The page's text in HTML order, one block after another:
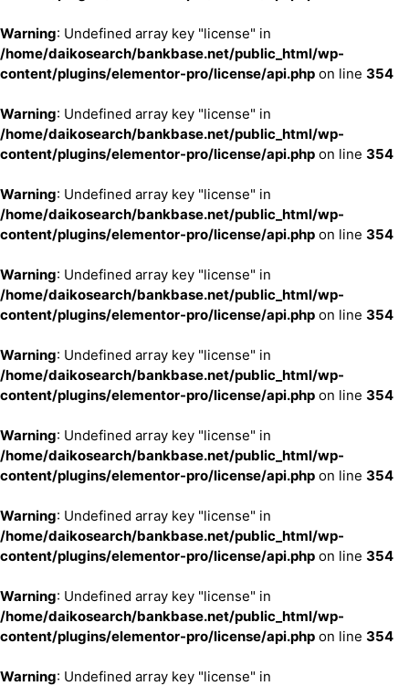
Warning: Undefined array key "license" in
/home/daikosearch/bankbase.net/public_html/wp-
content/plugins/elementor-pro/license/api.php on line 354
Warning: Undefined array key "license" in
/home/daikosearch/bankbase.net/public_html/wp-
content/plugins/elementor-pro/license/api.php on line 354
Warning: Undefined array key "license" in
/home/daikosearch/bankbase.net/public_html/wp-
content/plugins/elementor-pro/license/api.php on line 354
Warning: Undefined array key "license" in
/home/daikosearch/bankbase.net/public_html/wp-
content/plugins/elementor-pro/license/api.php on line 354
Warning: Undefined array key "license" in
/home/daikosearch/bankbase.net/public_html/wp-
content/plugins/elementor-pro/license/api.php on line 354
Warning: Undefined array key "license" in
/home/daikosearch/bankbase.net/public_html/wp-
content/plugins/elementor-pro/license/api.php on line 354
Warning: Undefined array key "license" in
/home/daikosearch/bankbase.net/public_html/wp-
content/plugins/elementor-pro/license/api.php on line 354
Warning: Undefined array key "license" in
/home/daikosearch/bankbase.net/public_html/wp-
content/plugins/elementor-pro/license/api.php on line 354
Warning: Undefined array key "license" in